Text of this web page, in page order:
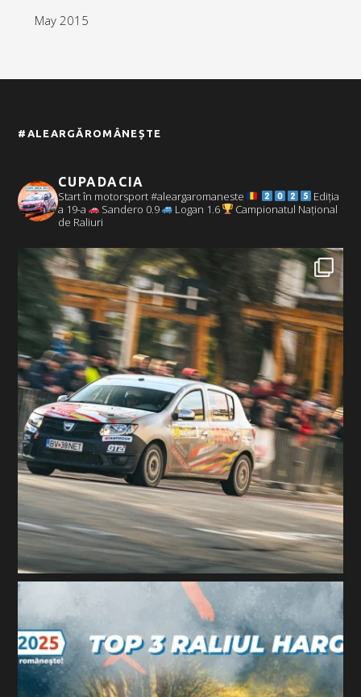
May 2015
#ALEARGĂROMÂNEȘTE
CUPADACIA
Start în motorsport #aleargaromaneste
Ediția
a 19-a
Sandero 0.9 Logan 1.6
Campionatul Național
de Raliuri